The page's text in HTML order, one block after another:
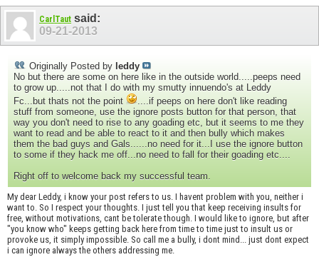
CarlTaut said:
09-21-2013
Originally Posted by leddy
No but there are some on here like in the outside world.....peeps need
to grow up.....not that I do with my smutty innuendo's at Leddy
Fc...but thats not the point
....if peeps on here don't like reading
stuff from someone, use the ignore posts button for that person, that
way you don't need to rise to any goading etc, but it seems to me they
want to read and be able to react to it and then bully which makes
them the bad guys and Gals......no need for it...I use the ignore button
to some if they hack me off...no need to fall for their goading etc....
Right off to welcome back my successful team.
My dear Leddy, i know your post refers to us. I havent problem with you, neither i
want to. So I respect your thoughts. I just tell you that keep receiving insults for
free, without motivations, cant be tolerate though. I would like to ignore, but after
"you know who" keeps getting back here from time to time just to insult us or
provoke us, it simply impossible. So call me a bully, i dont mind... just dont expect
i can ignore always the others addressing me.